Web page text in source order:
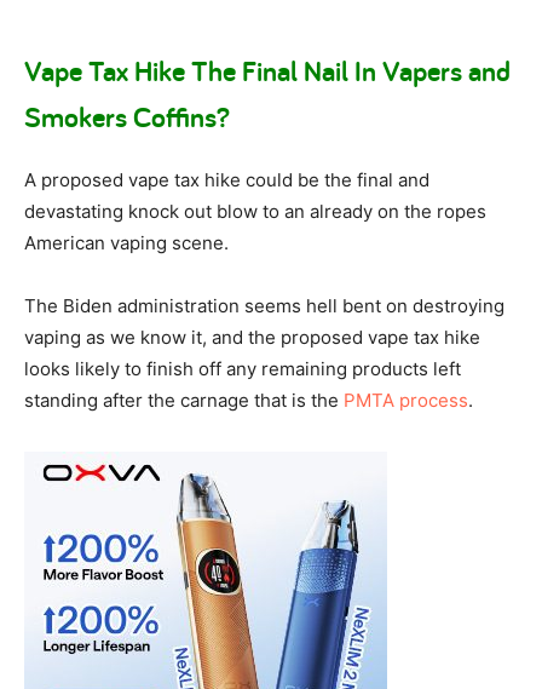
Vape Tax Hike The Final Nail In Vapers and
Smokers Coffins?
A proposed vape tax hike could be the final and
devastating knock out blow to an already on the ropes
American vaping scene.
The Biden administration seems hell bent on destroying
vaping as we know it, and the proposed vape tax hike
looks likely to finish off any remaining products left
standing after the carnage that is the PMTA process.